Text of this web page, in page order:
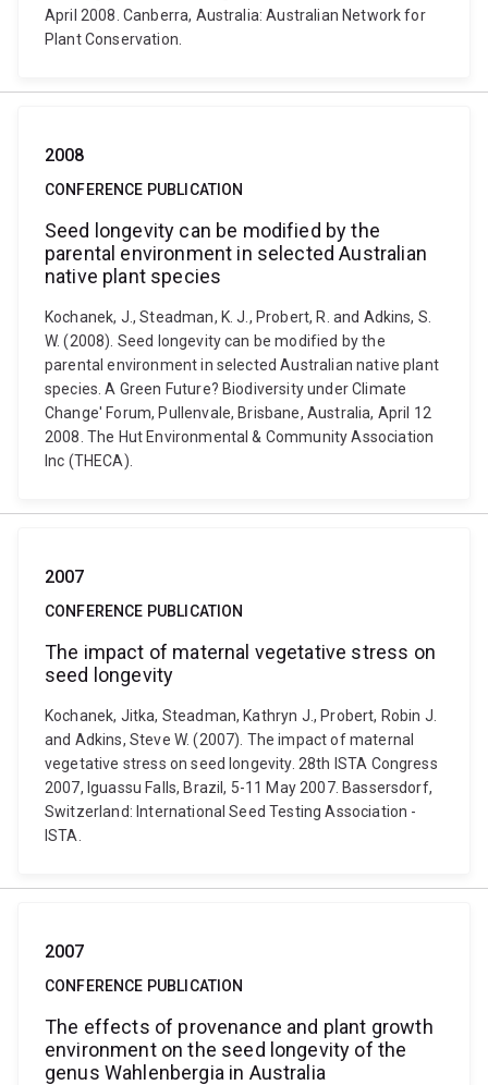
April 2008. Canberra, Australia: Australian Network for
Plant Conservation.
2008
CONFERENCE PUBLICATION
Seed longevity can be modified by the
parental environment in selected Australian
native plant species
Kochanek, J., Steadman, K. J., Probert, R. and Adkins, S.
W. (2008). Seed longevity can be modified by the
parental environment in selected Australian native plant
species. A Green Future? Biodiversity under Climate
Change' Forum, Pullenvale, Brisbane, Australia, April 12
2008. The Hut Environmental & Community Association
Inc (THECA).
2007
CONFERENCE PUBLICATION
The impact of maternal vegetative stress on
seed longevity
Kochanek, Jitka, Steadman, Kathryn J., Probert, Robin J.
and Adkins, Steve W. (2007). The impact of maternal
vegetative stress on seed longevity. 28th ISTA Congress
2007, Iguassu Falls, Brazil, 5-11 May 2007. Bassersdorf,
Switzerland: International Seed Testing Association -
ISTA.
2007
CONFERENCE PUBLICATION
The effects of provenance and plant growth
environment on the seed longevity of the
genus Wahlenbergia in Australia